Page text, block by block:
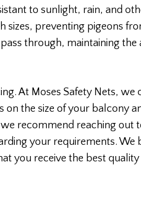
to sunlight, rain, and
sizes, preventing pigeons
through, maintaining the
At Moses Safety Nets,
the size of your balcony
recommend reaching out
your requirements. We
you receive the best